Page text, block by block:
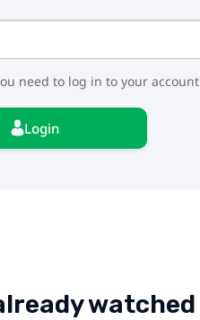
need to log in to your account
Login
watched